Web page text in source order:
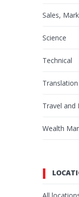
Sales,
Science
Technical
Travel and
Wealth